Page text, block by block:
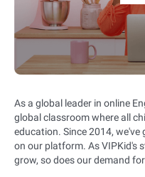
As a global leader in online
global classroom where all
education. Since 2014,
on our platform. As VIPKid's
grow, so does our demand